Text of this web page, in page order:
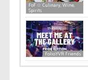
FoF ☆ Culinary, Wine,
Spirits
Folio.YVR Friends